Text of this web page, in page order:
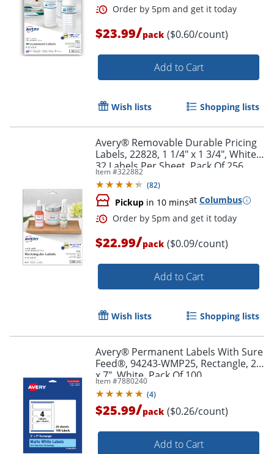
Order by 5pm and get it
Order by 5pm and get it
$23.99/pack ($0.60/count)
Add to Cart
Wish lists Shopping lists
Avery® Removable Durable Pricing
Labels, 22828, 1 1/4" x 1 3/4", White,
32 Labels Per Sheet, Pack Of 256
Item #322882
(82)
Pickup in 10 minsat Columbus
$22.99/pack ($0.09/count)
Add to Cart
Wish lists Shopping lists
Avery® Permanent Labels With Sure
Feed®, 94243-WMP25, Rectangle, 2"
x 7", White, Pack Of 100
Item #7880240
(4)
$25.99/pack ($0.26/count)
Add to Cart